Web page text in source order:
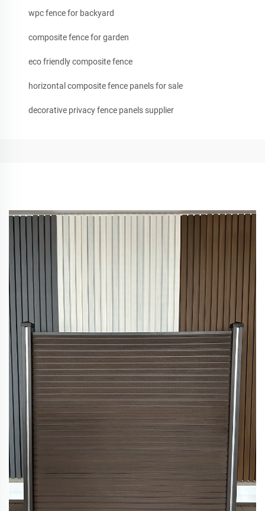
wpc fence for backyard
composite fence for garden
eco friendly composite fence
horizontal composite fence panels for sale
decorative privacy fence panels supplier